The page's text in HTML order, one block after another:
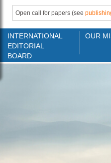
Open call for papers (see
INTERNATIONAL
EDITORIAL
BOARD
OUR